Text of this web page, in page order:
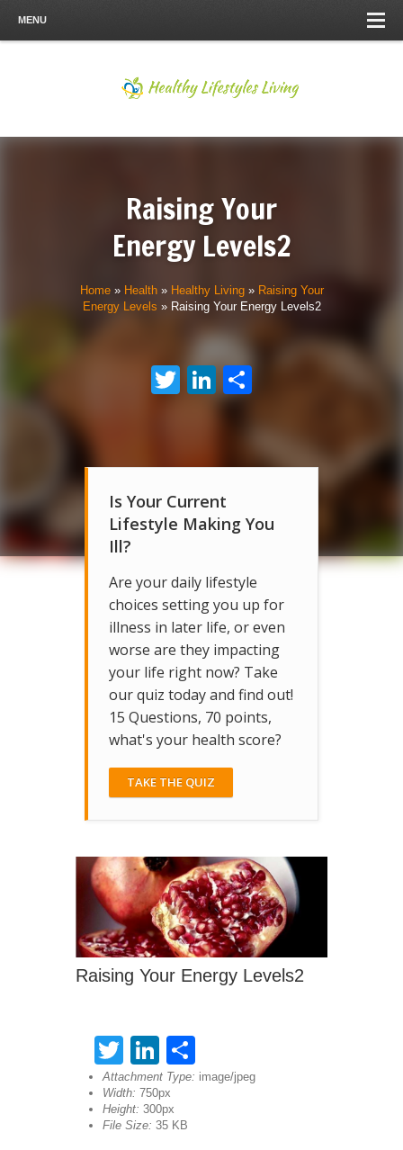
MENU
Raising Your
Energy Levels2
Home» Health» Healthy Living» Raising Your
Energy Levels » Raising Your Energy Levels2
TwitterLinkedIn
Is Your Current
Lifestyle Making You
Ill?
Are your daily lifestyle
choices setting you up for
illness in later life, or even
worse are they impacting
your life right now? Take
our quiz today and find out!
15 Questions, 70 points,
what's your health score?
TAKE THE QUIZ
Raising Your Energy Levels2
TwitterLinkedIn
Attachment Type: image/jpeg
Width: 750px
Height: 300px
File Size: 35 KB